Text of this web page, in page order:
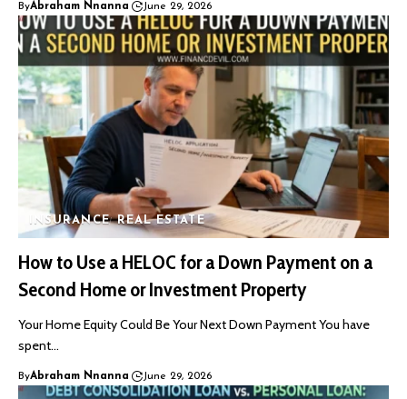
ByAbraham Nnanna June 29, 2026
INSURANCE REAL ESTATE
How to Use a HELOC for a Down Payment on a
Second Home or Investment Property
Your Home Equity Could Be Your Next Down Payment You have
spent…
ByAbraham Nnanna June 29, 2026